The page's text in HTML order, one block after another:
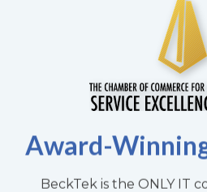
Award-
BeckTek is the ONLY IT